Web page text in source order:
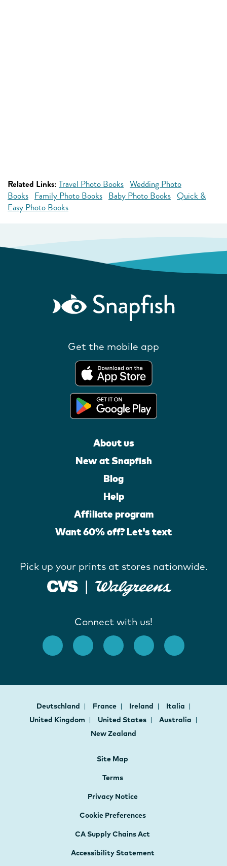
Related Links: Travel Photo Books Wedding Photo
Books Family Photo Books Baby Photo Books Quick &
Easy Photo Books
Get the mobile app
About us
New at Snapfish
Blog
Help
Affiliate program
Want 60% off? Let's text
Pick up your prints at stores nationwide.
Connect with us!
Deutschland France Ireland
Italia
United Kingdom
United States
Australia
New Zealand
Site Map
Terms
Privacy Notice
Cookie Preferences
CA Supply Chains Act
Accessibility Statement